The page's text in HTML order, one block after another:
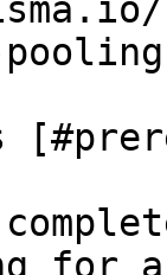
for a